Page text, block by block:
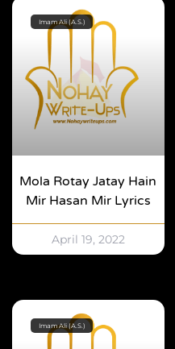
Imam Ali (A.S.)
Mola Rotay Jatay Hain
Mir Hasan Mir Lyrics
April 19, 2022
Imam Ali (A.S.)